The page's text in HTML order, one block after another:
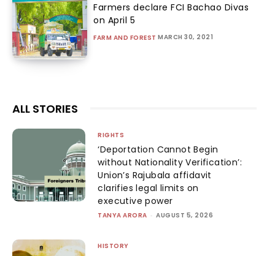
Farmers declare FCI Bachao Divas
on April 5
FARM AND FOREST MARCH 30, 2021
ALL STORIES
RIGHTS
‘Deportation Cannot Begin
without Nationality Verification’:
Union’s Rajubala affidavit
clarifies legal limits on
executive power
TANYA ARORA - AUGUST 5, 2026
HISTORY